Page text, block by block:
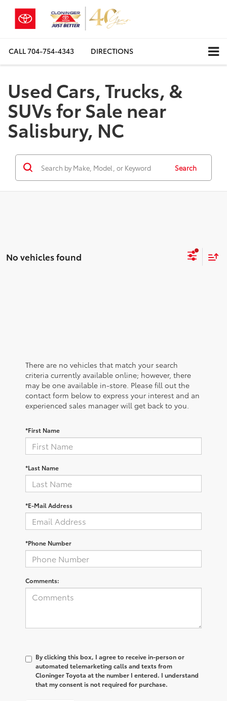
CALL704-754-4343 DIRECTIONS
Used Cars, Trucks, &
SUVs for Sale near
Salisbury, NC
Search
No vehicles found
There are no vehicles that match your search
criteria currently available online; however, there
may be one available in-store. Please fill out the
contact form below to express your interest and an
experienced sales manager will get back to you.
*First Name
*Last Name
*E-Mail Address
*Phone Number
Comments:
By clicking this box, I agree to receive in-person or
automated telemarketing calls and texts from
Cloninger Toyota at the number I entered. I understand
that my consent is not required for purchase.